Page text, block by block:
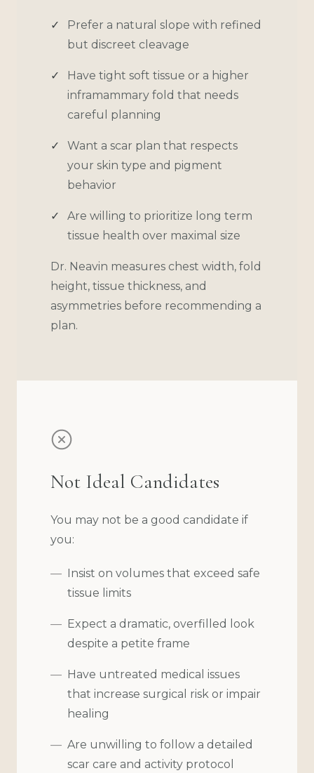
Prefer a natural slope with refined
but discreet cleavage
Have tight soft tissue or a higher
inframammary fold that needs
careful planning
Want a scar plan that respects
your skin type and pigment
behavior
Are willing to prioritize long term
tissue health over maximal size
Dr. Neavin measures chest width, fold
height, tissue thickness, and
asymmetries before recommending a
plan.
Not Ideal Candidates
You may not be a good candidate if
you:
Insist on volumes that exceed safe
tissue limits
Expect a dramatic, overfilled look
despite a petite frame
Have untreated medical issues
that increase surgical risk or impair
healing
Are unwilling to follow a detailed
scar care and activity protocol